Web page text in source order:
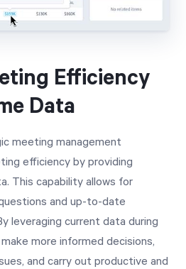
Efficiency
Data
meeting management
efficiency by providing
This capability allows for
and up-to-date
leveraging current data during
more informed decisions,
and carry out productive and